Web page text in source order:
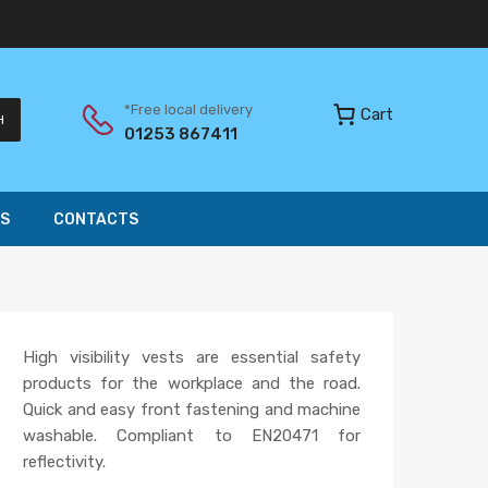
*Free local delivery
01253 867411
Cart
CONTACTS
High visibility vests are essential safety
products for the workplace and the road.
Quick and easy front fastening and machine
washable. Compliant to EN20471 for
reflectivity.